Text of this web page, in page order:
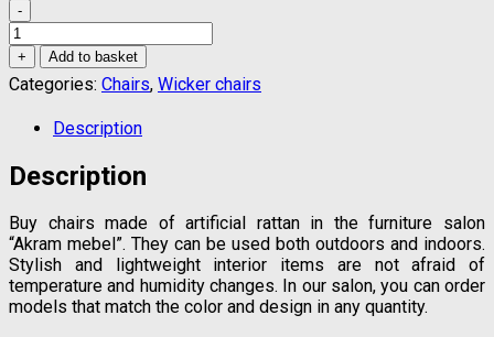
-
Artificial
rattan
armchair
quantity
+ Add to basket
Categories: Chairs, Wicker chairs
Description
Description
Buy chairs made of artificial rattan in the furniture salon
“Akram mebel”. They can be used both outdoors and indoors.
Stylish and lightweight interior items are not afraid of
temperature and humidity changes. In our salon, you can order
models that match the color and design in any quantity.